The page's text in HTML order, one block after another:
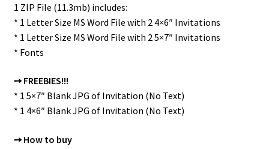
1 ZIP File (11.3mb) includes:
* 1 Letter Size MS Word File with 2 4×6″ Invitations
* 1 Letter Size MS Word File with 2 5×7″ Invitations
* Fonts
➙ FREEBIES!!!
* 1 5×7″ Blank JPG of Invitation (No Text)
* 1 4×6″ Blank JPG of Invitation (No Text)
➙ How to buy